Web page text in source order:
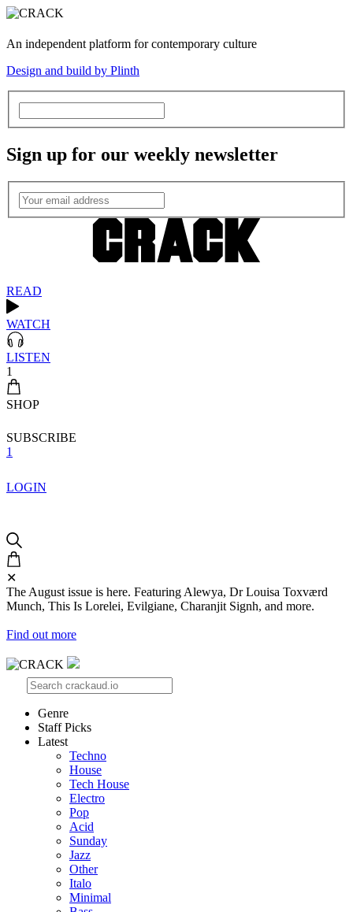
An independent platform for contemporary culture
Design and build by Plinth
Sign up for our weekly newsletter
READ
WATCH
LISTEN
1
SHOP
SUBSCRIBE
1
LOGIN
✕
The August issue is here. Featuring Alewya, Dr Louisa Toxværd
Munch, This Is Lorelei, Evilgiane, Charanjit Signh, and more.
Find out more
Genre
Staff Picks
Latest
Techno
House
Tech House
Electro
Pop
Acid
Sunday
Jazz
Other
Italo
Minimal